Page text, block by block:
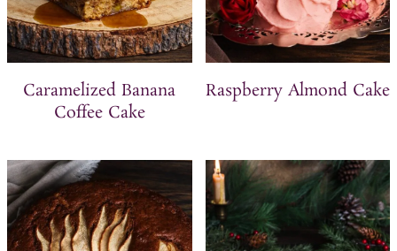
Caramelized Banana
Coffee Cake
Raspberry Almond Cake